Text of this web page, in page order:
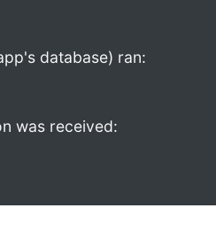
database) ran:
was received: